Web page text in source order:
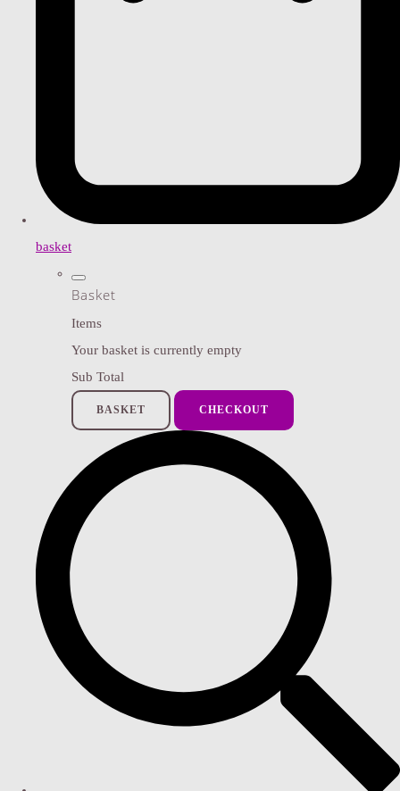
basket
Basket
Items
Your basket is currently empty
Sub Total
BASKET CHECKOUT